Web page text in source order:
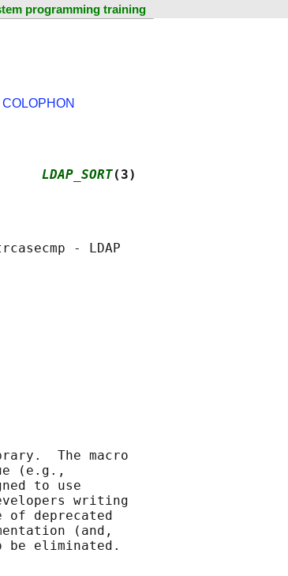
programming training
COLOPHON
LDAP_SORT(3)
- LDAP
The macro
(e.g.,
to use
writing
of deprecated
(and,